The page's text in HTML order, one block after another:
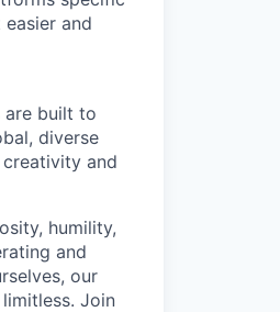
and
are built to
diverse
and
humility,
and
our
Join